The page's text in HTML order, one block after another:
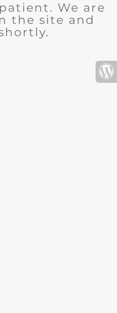
We are
the site and